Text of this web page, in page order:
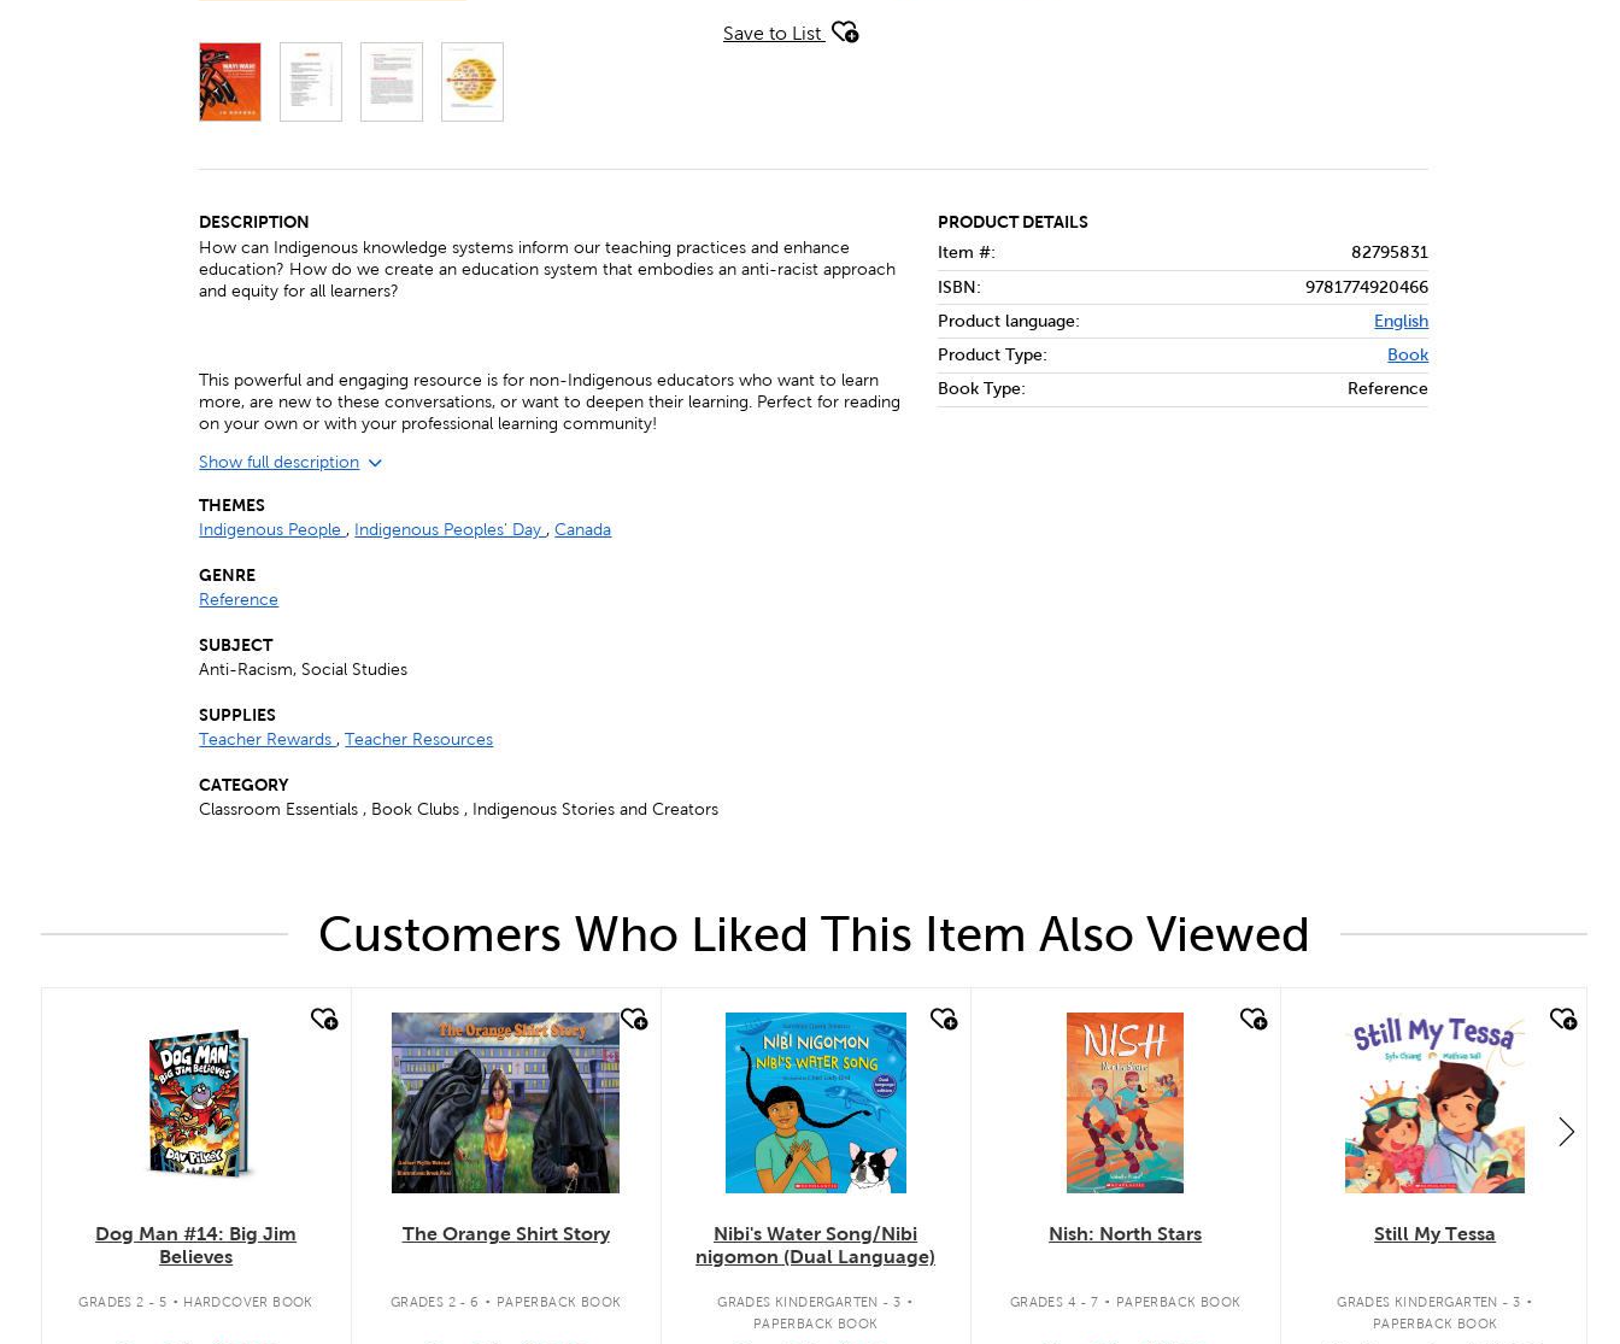
Save to List
DESCRIPTION
How can Indigenous knowledge systems inform our teaching practices and enhance
education? How do we create an education system that embodies an anti-racist approach
and equity for all learners?
This powerful and engaging resource is for non-Indigenous educators who want to learn
more, are new to these conversations, or want to deepen their learning. Perfect for reading
on your own or with your professional learning community!
Show full description
THEMES
Indigenous People , Indigenous Peoples' Day ,Canada
GENRE
Reference
SUBJECT
Anti-Racism, Social Studies
SUPPLIES
Teacher Rewards ,Teacher Resources
CATEGORY
Classroom Essentials , Book Clubs , Indigenous Stories and Creators
PRODUCT DETAILS
Item #:
82795831
ISBN:
9781774920466
Product language:
English
Product Type:
Book
Book Type:
Reference
Customers Who Liked This Item Also Viewed
Dog Man #14: Big Jim
Believes
GRADES 2 - 5 . HARDCOVER BOOK
quick look
The Orange Shirt Story
GRADES 2 - 6 . PAPERBACK BOOK
quick look
Nibi's Water Song/Nibi
nigomon (Dual Language)
GRADES KINDERGARTEN - 3 .
PAPERBACK BOOK
quick look
Nish: North Stars
GRADES 4 - 7 . PAPERBACK BOOK
quick look
Still My Tessa
GRADES KINDERGARTEN - 3 .
PAPERBACK BOOK